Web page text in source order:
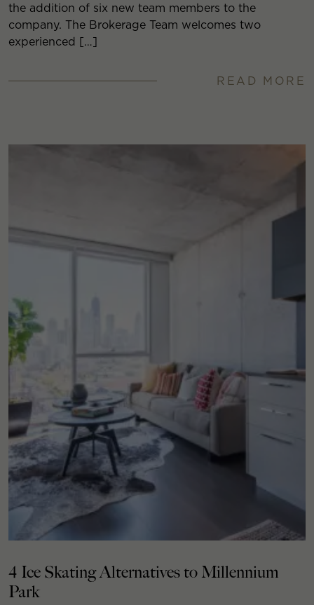
the addition of six new team members to the
company. The Brokerage Team welcomes two
experienced […]
READ MORE
4 Ice Skating Alternatives to Millennium
Park